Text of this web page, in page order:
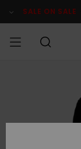
Product SALE ON SALE